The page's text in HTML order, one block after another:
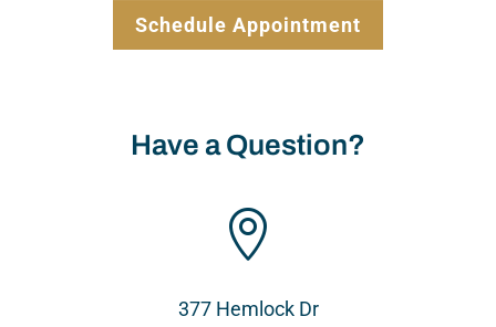
Schedule Appointment
Have a Question?

377 Hemlock Dr